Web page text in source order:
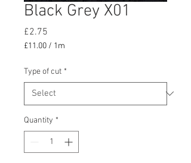
Black Grey X01
£2.75
£11.00 / 1m
per
1
Meter
Type of cut *
Quantity *